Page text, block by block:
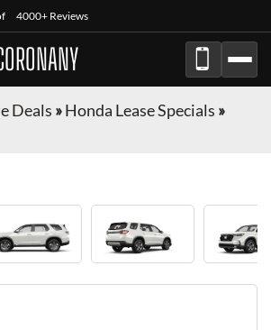
4000+ Reviews
Deals »Honda Lease Specials »